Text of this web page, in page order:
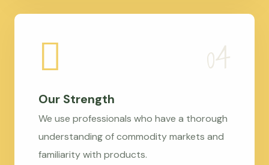
Our Strength
We use professionals who have a thorough
understanding of commodity markets and
familiarity with products.